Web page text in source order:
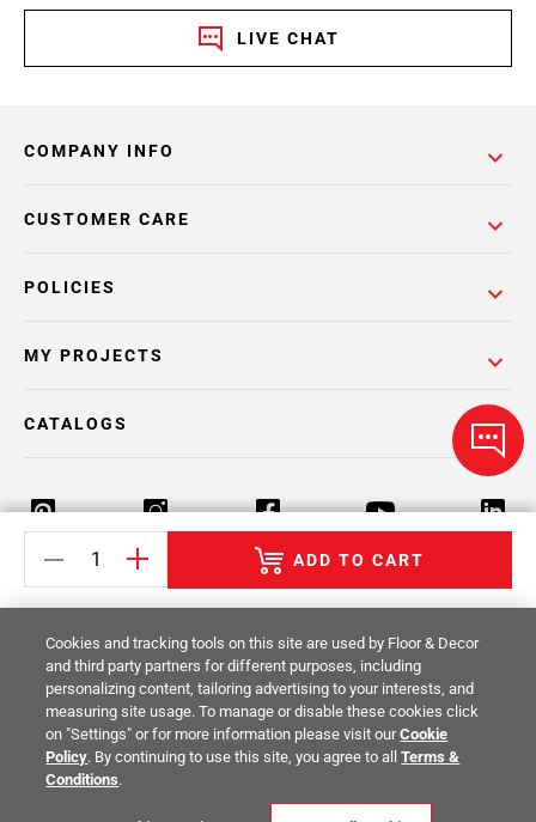
ADD TO CART
LIVE CHAT
COMPANY INFO
POLICIES
CUSTOMER CARE
MY PROJECTS
CATALOGS
Return Policy Terms & Conditions Privacy Policy
Your Privacy Rights Site Map
© 2014 -2026Floor & Decor. All Rights
Reserved.
Cookies and tracking tools on this site are used by Floor & Decor
and third party partners for different purposes, including
personalizing content, tailoring advertising to your interests, and
measuring site usage. To manage or disable these cookies click
on "Settings" or for more information please visit ourCookie
Policy. By continuing to use this site, you agree to allTerms &
Conditions.